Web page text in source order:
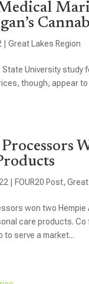
|Great Lakes Region
State University
though, appear
FOUR20 Post,
won two
care products.
to serve a market...